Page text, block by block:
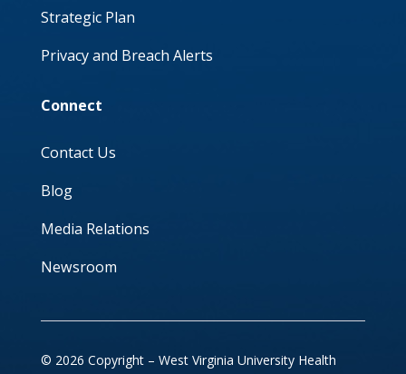
Strategic Plan
Privacy and Breach Alerts
Connect
Contact Us
Blog
Media Relations
Newsroom
© 2026 Copyright – West Virginia University Health